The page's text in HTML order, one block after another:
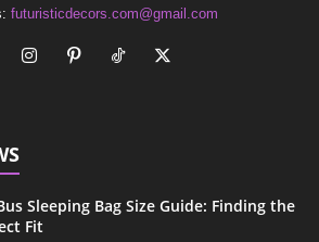
futuristicdecors.com@gmail.com
Sleeping Bag Size Guide: Finding the
Fit